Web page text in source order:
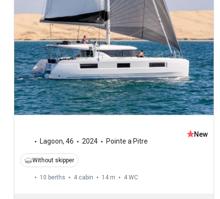
Lagoon, 46 2024 Pointe a Pitre
New
Without skipper
10 berths 4 cabin 14 m 4 WC